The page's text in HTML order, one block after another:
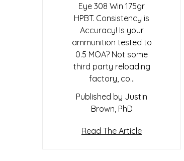
Eye 308 Win 175gr
HPBT. Consistency is
Accuracy! Is your
ammunition tested to
0.5 MOA? Not some
third party reloading
factory, co…
Published by Justin
Brown, PhD
Read The Article